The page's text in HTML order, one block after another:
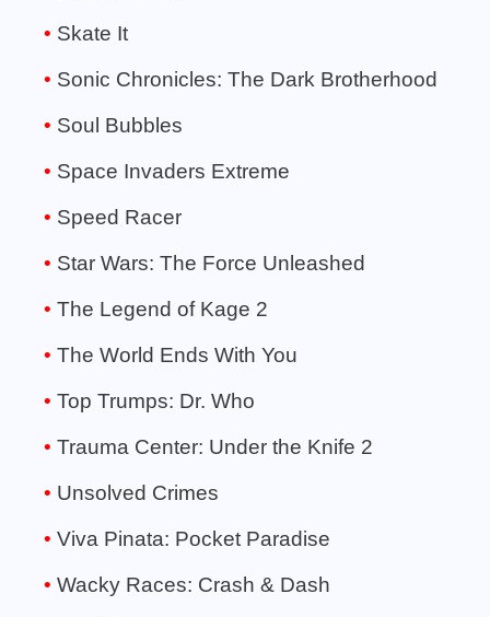
Skate It
Sonic Chronicles: The Dark Brotherhood
Soul Bubbles
Space Invaders Extreme
Speed Racer
Star Wars: The Force Unleashed
The Legend of Kage 2
The World Ends With You
Top Trumps: Dr. Who
Trauma Center: Under the Knife 2
Unsolved Crimes
Viva Pinata: Pocket Paradise
Wacky Races: Crash & Dash